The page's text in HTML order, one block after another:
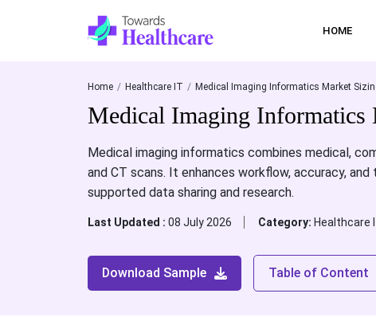
HOME
Home Healthcare IT Medical Imaging Informatics Market
Medical Imaging Informatics
Medical imaging informatics combines medical,
and CT scans. It enhances workflow, accuracy,
supported data sharing and research.
Last Updated : 08 July 2026 Category: Healthcare
Download Sample Table of Content